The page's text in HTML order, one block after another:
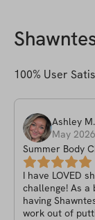
100% User
Ashley M.
May 2026
Summer Body
I have LOVED
challenge! As a
having
work out of